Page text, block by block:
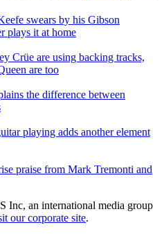
swears by his Gibson
plays it at home
Crüe are using backing tracks,
are too
the difference between
playing adds another element
praise from Mark Tremonti and
Inc, an international media group
our corporate site.